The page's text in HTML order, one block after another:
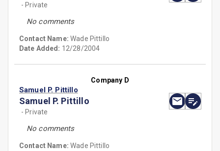
- Private
No comments
Contact Name:Wade Pittillo
Date Added: 12/28/2004
Company D
Samuel P. Pittillo
Samuel P. Pittillo
- Private
No comments
Contact Name:Wade Pittillo